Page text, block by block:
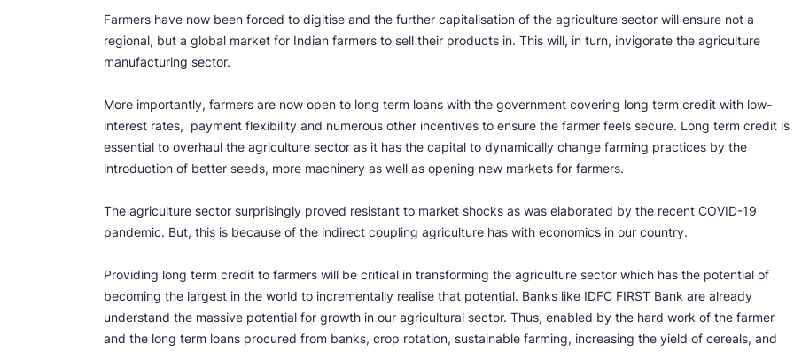
Farmers have now been forced to digitise and the further capitalisation of the agriculture sector will ensure not a
regional, but a global market for Indian farmers to sell their products in. This will, in turn, invigorate the agriculture
manufacturing sector.
More importantly, farmers are now open to long term loans with the government covering long term credit with low-
interest rates, payment flexibility and numerous other incentives to ensure the farmer feels secure. Long term credit is
essential to overhaul the agriculture sector as it has the capital to dynamically change farming practices by the
introduction of better seeds, more machinery as well as opening new markets for farmers.
The agriculture sector surprisingly proved resistant to market shocks as was elaborated by the recent COVID-19
pandemic. But, this is because of the indirect coupling agriculture has with economics in our country.
Providing long term credit to farmers will be critical in transforming the agriculture sector which has the potential of
becoming the largest in the world to incrementally realise that potential. Banks like IDFC FIRST Bank are already
understand the massive potential for growth in our agricultural sector. Thus, enabled by the hard work of the farmer
and the long term loans procured from banks, crop rotation, sustainable farming, increasing the yield of cereals, and